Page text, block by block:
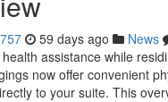
59 days ago News
assistance while
now offer convenient
to your suite. This